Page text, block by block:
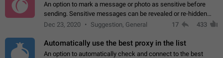
An option to mark a message or photo as sensitive before
sending. Sensitive messages can be revealed or re-hidden
with a tap and default to hidden when a chat is opened. App:
Dec 23, 2020 Suggestion, General 17 433
Automatically use the best proxy in the list
An option to automatically check and connect to the best